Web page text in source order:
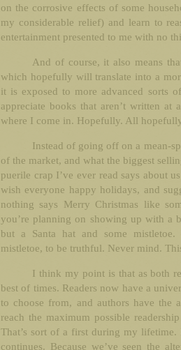
on the corrosive effects of some
my considerable relief) and learn to
entertainment presented to me with no
And of course, it also means
which hopefully will translate into a
it is exposed to more advanced sorts
appreciate books that aren’t written
where I come in. Hopefully. All
Instead of going off on a mean-
of the market, and what the biggest
puerile crap I’ve ever read says about
wish everyone happy holidays, and
nothing says Merry Christmas like
you’re planning on showing up with a
but a Santa hat and some
mistletoe, to be truthful. Never mind.
I think my point is that as both
best of times. Readers now have a
to choose from, and authors have the
reach the maximum possible
That’s sort of a first during my
continues. Because we’ve seen the